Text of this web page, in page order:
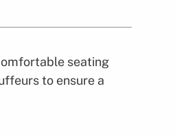
seating
to ensure a